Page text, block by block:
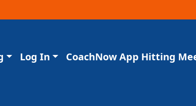
Log In CoachNow App Hitting